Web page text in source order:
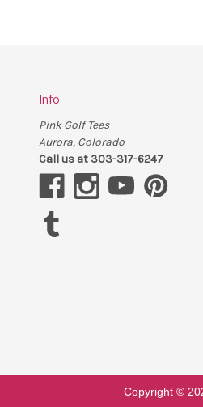
Info
Pink Golf Tees
Aurora, Colorado
Call us at 303-317-6247
Copyright ©